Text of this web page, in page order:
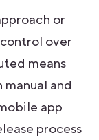
or
over
means
and
app
process